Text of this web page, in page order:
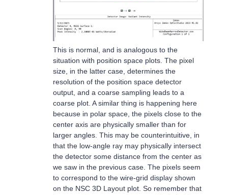
This is normal, and is analogous to the
situation with position space plots. The pixel
size, in the latter case, determines the
resolution of the position space detector
output, and a coarse sampling leads to a
coarse plot. A similar thing is happening here
because in polar space, the pixels close to the
center axis are physically smaller than for
larger angles. This may be counterintuitive, in
that the low-angle ray may physically intersect
the detector some distance from the center as
we saw in the previous case. The pixels seem
to correspond to the wire-grid display shown
on the NSC 3D Layout plot. So remember that